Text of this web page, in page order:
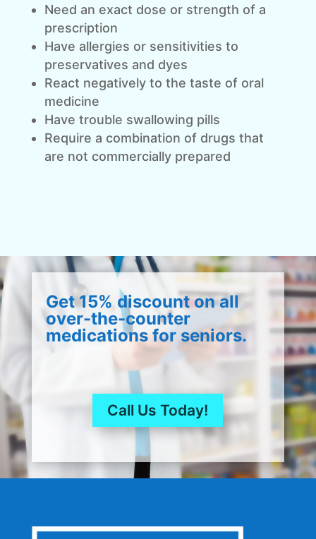
Need an exact dose or strength of a
prescription
Have allergies or sensitivities to
preservatives and dyes
React negatively to the taste of oral
medicine
Have trouble swallowing pills
Require a combination of drugs that
are not commercially prepared
Get 15% discount on all
over-the-counter
medications for seniors.
Call Us Today!